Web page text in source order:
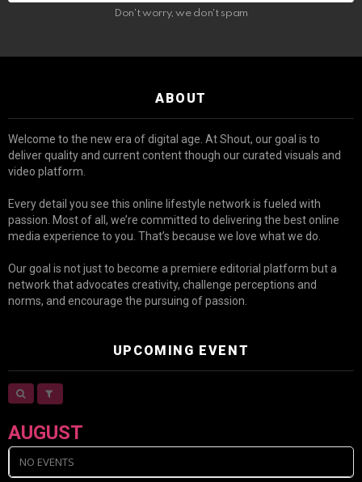
Don't worry, we don't spam
ABOUT
Welcome to the new era of digital age. At Shout, our goal is to
deliver quality and current content though our curated visuals and
video platform.
Every detail you see this online lifestyle network is fueled with
passion. Most of all, we’re committed to delivering the best online
media experience to you. That’s because we love what we do.
Our goal is not just to become a premiere editorial platform but a
network that advocates creativity, challenge perceptions and
norms, and encourage the pursuing of passion.
UPCOMING EVENT
AUGUST
NO EVENTS